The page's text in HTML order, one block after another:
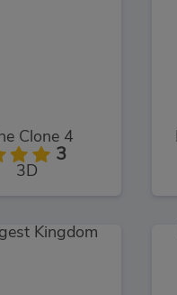
Clone 4
3
3D